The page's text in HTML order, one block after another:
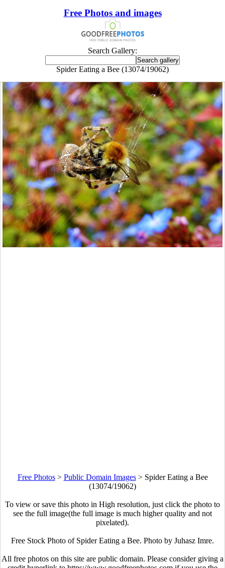
Free Photos and images
Search Gallery:
Spider Eating a Bee (13074/19062)
Free Photos> Public Domain Images> Spider Eating a Bee
(13074/19062)
To view or save this photo in High resolution, just click the photo to
see the full image(the full image is much higher quality and not
pixelated).
Free Stock Photo of Spider Eating a Bee. Photo by Juhasz Imre.
All free photos on this site are public domain. Please consider giving a